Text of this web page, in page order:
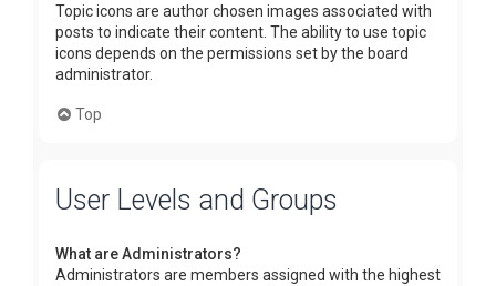
Topic icons are author chosen images associated with
posts to indicate their content. The ability to use topic
icons depends on the permissions set by the board
administrator.
Top
User Levels and Groups
What are Administrators?
Administrators are members assigned with the highest